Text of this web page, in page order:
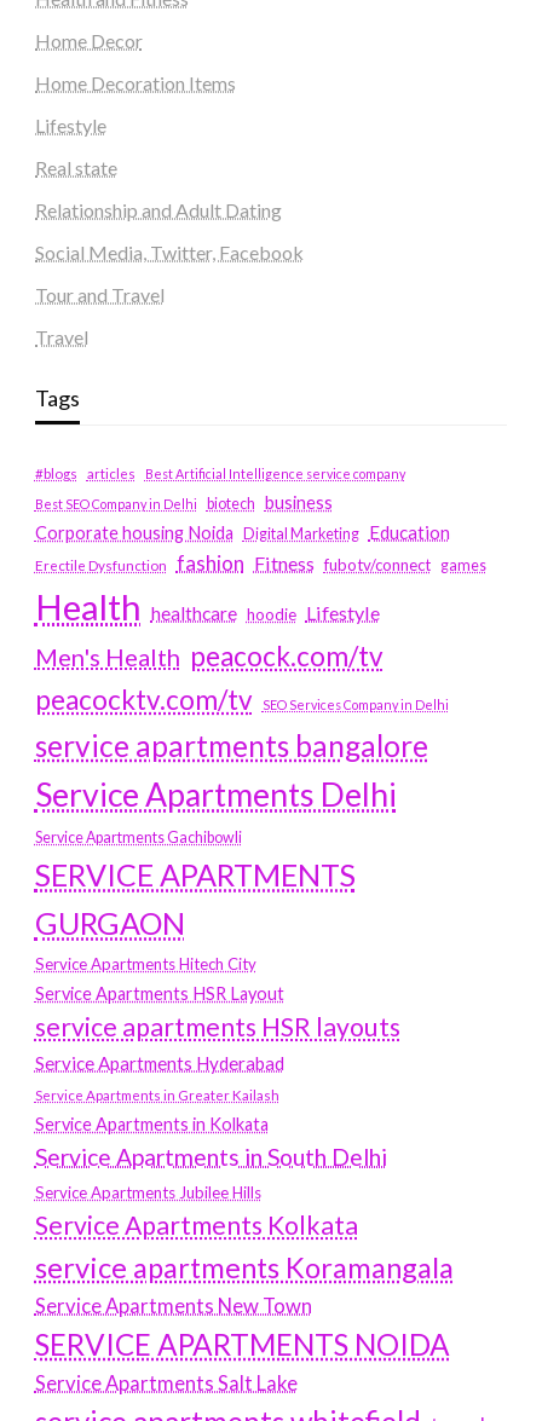
Home Decor
Home Decoration Items
Lifestyle
Real state
Relationship and Adult Dating
Social Media, Twitter, Facebook
Tour and Travel
Travel
Tags
#blogs articles
Best Artificial Intelligence service company
Best SEO Company in Delhi
biotech business
Corporate housing Noida
Digital Marketing Education
Erectile Dysfunction fashion Fitness fubotv/connect games
Health healthcare hoodie Lifestyle
Men's Health peacock.com/tv
peacocktv.com/tv
SEO Services Company in Delhi
service apartments bangalore
Service Apartments Delhi
Service Apartments Gachibowli
SERVICE APARTMENTS
GURGAON
Service Apartments Hitech City
Service Apartments HSR Layout
service apartments HSR layouts
Service Apartments Hyderabad
Service Apartments in Greater Kailash
Service Apartments in Kolkata
Service Apartments in South Delhi
Service Apartments Jubilee Hills
Service Apartments Kolkata
service apartments Koramangala
Service Apartments New Town
SERVICE APARTMENTS NOIDA
Service Apartments Salt Lake